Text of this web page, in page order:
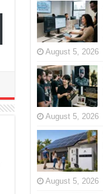
August 5, 2026
August 5, 2026
August 5, 2026